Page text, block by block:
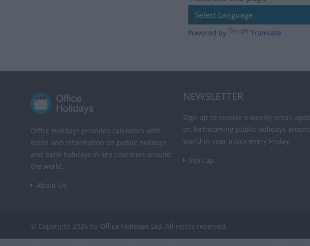
Powered by Translate
Office Holidays provides calendars with
dates and information on public holidays
and bank holidays in key countries around
the world.
About Us
NEWSLETTER
Sign up to receive a weekly email
on forthcoming public holidays
world in your inbox every Friday.
Sign up
© Copyright 2026 by Office Holidays Ltd. All rights reserved.